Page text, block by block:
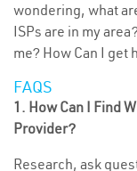
wondering, what
ISPs are in my
me? How Can I get
FAQS
1. How Can I Find
Provider?
Research, ask